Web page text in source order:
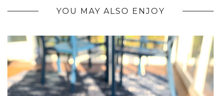
YOU MAY ALSO ENJOY